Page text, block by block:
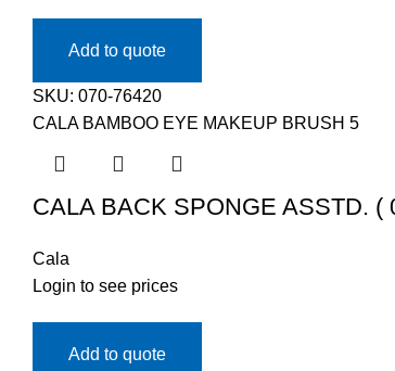
Add to quote
SKU: 070-76420
CALA BAMBOO EYE MAKEUP BRUSH 5
CALA BACK SPONGE ASSTD. (
Cala
Login to see prices
Add to quote